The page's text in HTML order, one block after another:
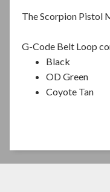
The Scorpion Pistol
G-Code Belt Loop
Black
OD Green
Coyote Tan